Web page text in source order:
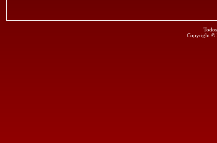
Copyright ©